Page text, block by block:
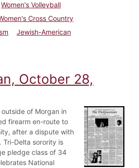
Women's Volleyball
Cross Country
Jewish-American
Dickinsonian, November 4, 1993
October 28,
of Morgan in
firearm en-route to
after a dispute with
Tri-Delta sorority is
pledge class of 34
National